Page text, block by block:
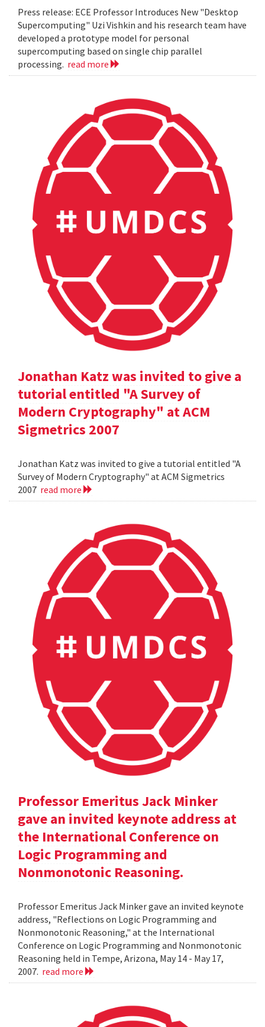
Press release: ECE Professor Introduces New "Desktop
Supercomputing" Uzi Vishkin and his research team have
developed a prototype model for personal
supercomputing based on single chip parallel
processing. read more
Jonathan Katz was invited to give a
tutorial entitled "A Survey of
Modern Cryptography" at ACM
Sigmetrics 2007
Jonathan Katz was invited to give a tutorial entitled "A
Survey of Modern Cryptography" at ACM Sigmetrics
2007 read more
Professor Emeritus Jack Minker
gave an invited keynote address at
the International Conference on
Logic Programming and
Nonmonotonic Reasoning.
Professor Emeritus Jack Minker gave an invited keynote
address, "Reflections on Logic Programming and
Nonmonotonic Reasoning," at the International
Conference on Logic Programming and Nonmonotonic
Reasoning held in Tempe, Arizona, May 14 - May 17,
2007. read more